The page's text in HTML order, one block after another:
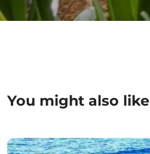
You might also like